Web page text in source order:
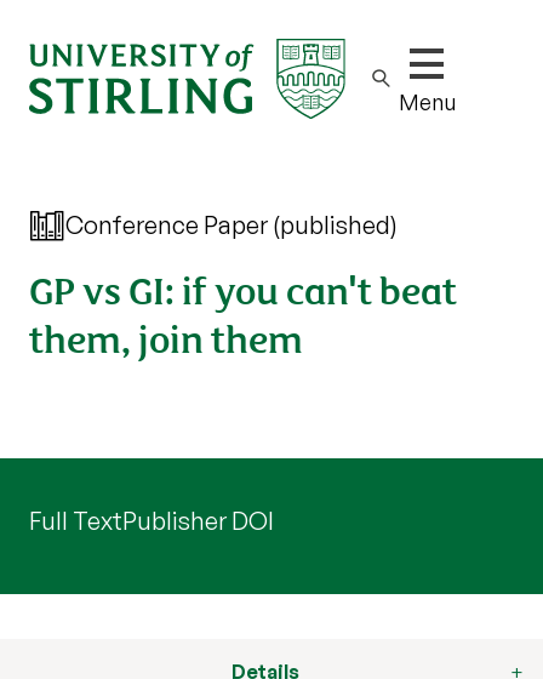
Show/hide
Menu
Conference Paper (published)
GP vs GI: if you can't beat
them, join them
Full TextPublisher DOI
Details